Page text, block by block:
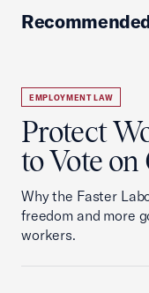
EMPLOYMENT LAW
Protect
to Vote
Why the Faster
freedom and more
workers.